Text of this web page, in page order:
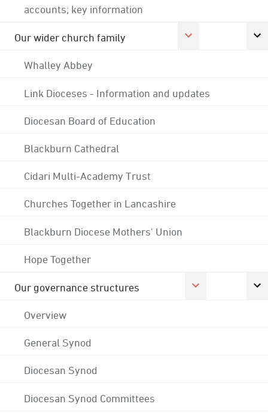
accounts; key information
Our wider church family
Whalley Abbey
Link Dioceses - Information and updates
Diocesan Board of Education
Blackburn Cathedral
Cidari Multi-Academy Trust
Churches Together in Lancashire
Blackburn Diocese Mothers' Union
Hope Together
Our governance structures
Overview
General Synod
Diocesan Synod
Diocesan Synod Committees